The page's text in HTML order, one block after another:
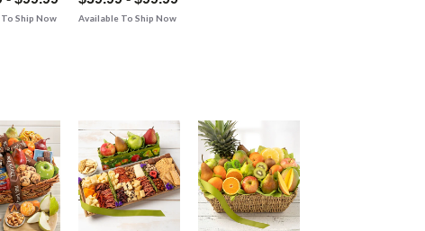
Ship Now Available To Ship Now